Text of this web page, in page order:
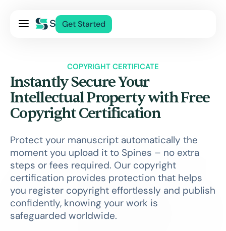
Get Started
Contact Us
Log In
COPYRIGHT CERTIFICATE
Instantly Secure Your
Intellectual Property with Free
Copyright Certification
Protect your manuscript automatically the
moment you upload it to Spines – no extra
steps or fees required. Our copyright
certification provides protection that helps
you register copyright effortlessly and publish
confidently, knowing your work is
safeguarded worldwide.